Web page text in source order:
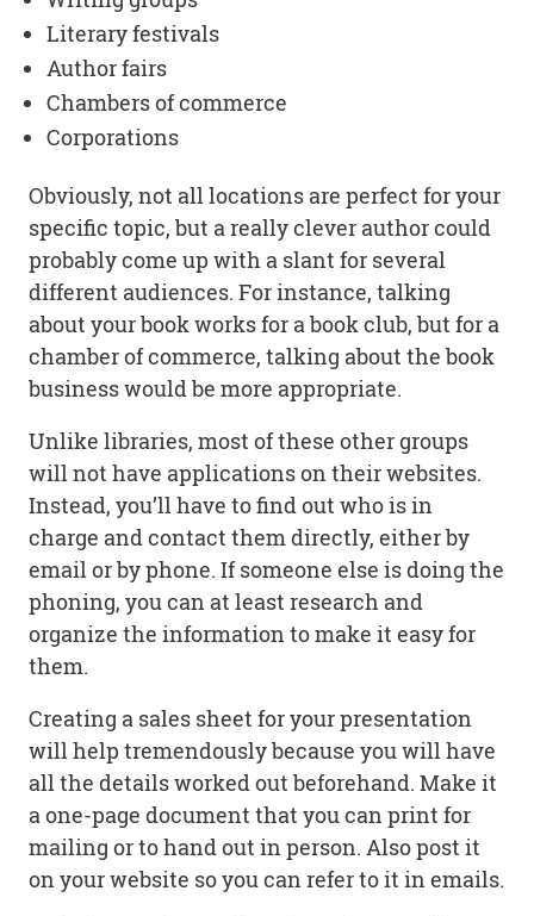
Literary festivals
Author fairs
Chambers of commerce
Corporations
Obviously, not all locations are perfect for your
specific topic, but a really clever author could
probably come up with a slant for several
different audiences. For instance, talking
about your book works for a book club, but for a
chamber of commerce, talking about the book
business would be more appropriate.
Unlike libraries, most of these other groups
will not have applications on their websites.
Instead, you’ll have to find out who is in
charge and contact them directly, either by
email or by phone. If someone else is doing the
phoning, you can at least research and
organize the information to make it easy for
them.
Creating a sales sheet for your presentation
will help tremendously because you will have
all the details worked out beforehand. Make it
a one-page document that you can print for
mailing or to hand out in person. Also post it
on your website so you can refer to it in emails.